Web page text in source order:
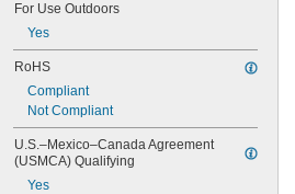
For Use Outdoors
Yes
RoHS
Compliant
Not Compliant
U.S.–Mexico–Canada Agreement
(USMCA) Qualifying
Yes